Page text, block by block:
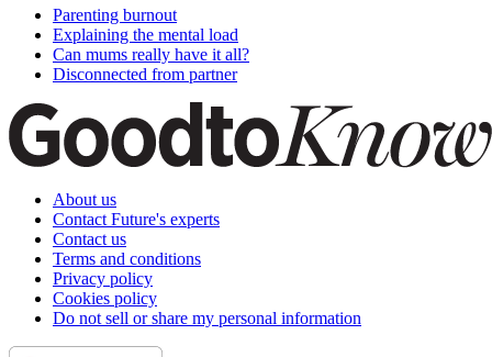
Parenting burnout
Explaining the mental load
Can mums really have it all?
Disconnected from partner
About us
Contact Future's experts
Contact us
Terms and conditions
Privacy policy
Cookies policy
Do not sell or share my personal information